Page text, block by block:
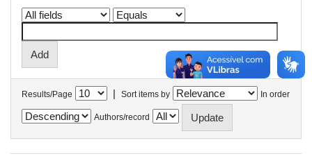
Results/Page | Sort items by In order
Authors/record